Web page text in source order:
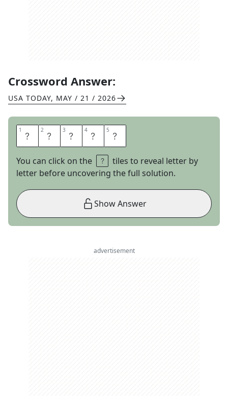
Crossword Answer:
USA TODAY, MAY / 21 / 2026
1 N 2 O 3 R 4 T 5 H
You can click on the
tiles to reveal letter by
letter before uncovering the full solution.
Show Answer
advertisement